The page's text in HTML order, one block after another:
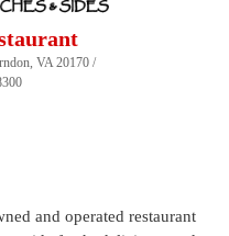
VA 20170 /
and operated restaurant